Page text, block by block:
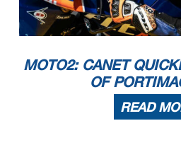
MOTO2: CANET
OF
READ